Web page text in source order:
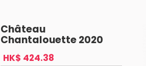
Château
Chantalouette 2020
HK$ 424.38